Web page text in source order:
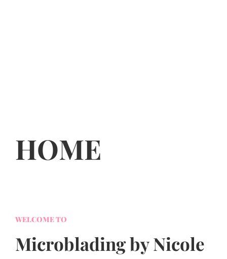
HOME
WELCOME TO
Microblading by Nicole